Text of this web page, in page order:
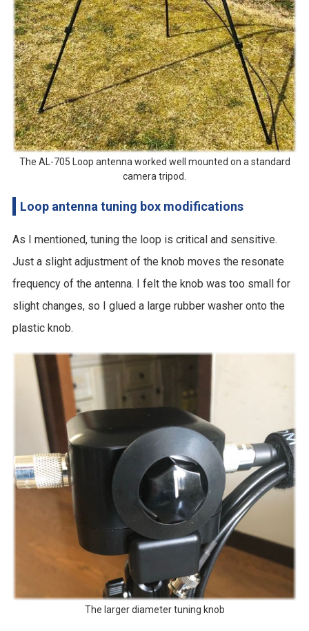
The AL-705 Loop antenna worked well mounted on a standard
camera tripod.
Loop antenna tuning box modifications
As I mentioned, tuning the loop is critical and sensitive.
Just a slight adjustment of the knob moves the resonate
frequency of the antenna. I felt the knob was too small for
slight changes, so I glued a large rubber washer onto the
plastic knob.
The larger diameter tuning knob